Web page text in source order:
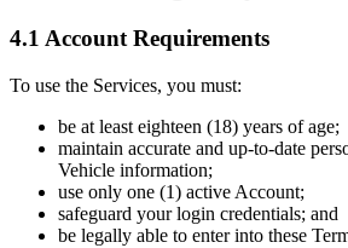
4.1 Account Requirements
To use the Services, you must:
be at least eighteen (18) years of age;
maintain accurate and up-to-date
Vehicle information;
use only one (1) active Account;
safeguard your login credentials; and
be legally able to enter into these